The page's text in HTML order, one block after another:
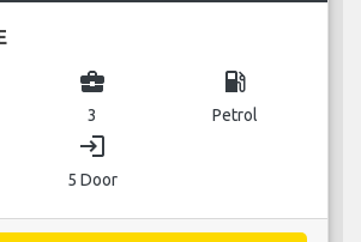
business_center
3
local_gas_station
Petrol
login
5 Door